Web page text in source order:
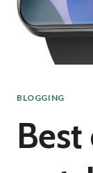
BLOGGING